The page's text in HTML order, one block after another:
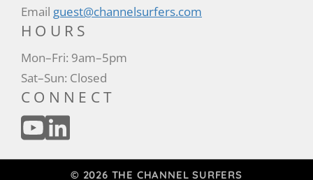
Email guest@channelsurfers.com
HOURS
Mon–Fri: 9am–5pm
Sat–Sun: Closed
CONNECT
© 2026 THE CHANNEL SURFERS